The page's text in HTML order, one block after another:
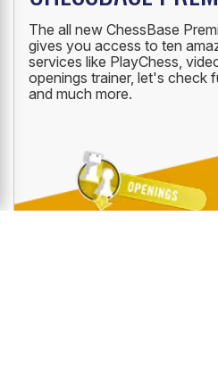
The all new ChessBase
gives you access to ten
services like PlayChess,
openings trainer, let's check
and much more.